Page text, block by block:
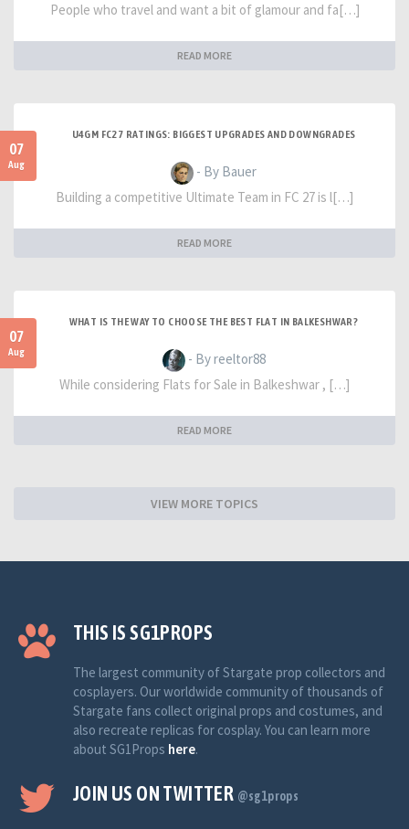
People who travel and want a bit of glamour and fa[…]
READ MORE
07
Aug
U4GM FC27 RATINGS: BIGGEST UPGRADES AND DOWNGRADES
- By Bauer
Building a competitive Ultimate Team in FC 27 is l[…]
READ MORE
07
Aug
WHAT IS THE WAY TO CHOOSE THE BEST FLAT IN BALKESHWAR?
- By reeltor88
While considering Flats for Sale in Balkeshwar , […]
READ MORE
VIEW MORE TOPICS
THIS IS SG1PROPS
The largest community of Stargate prop collectors and
cosplayers. Our worldwide community of thousands of
Stargate fans collect original props and costumes, and
also recreate replicas for cosplay. You can learn more
about SG1Props here.
JOIN US ON TWITTER @sg1props